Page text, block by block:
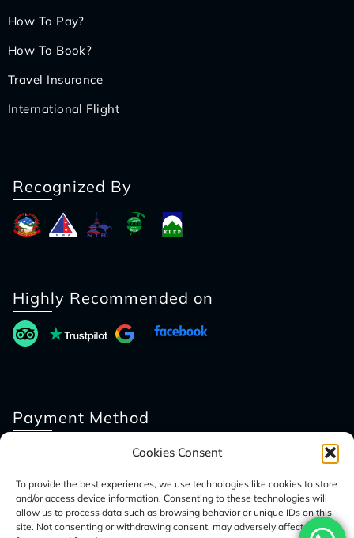
Cookies Consent
To provide the best experiences, we use technologies like cookies to store
and/or access device information. Consenting to these technologies will
allow us to process data such as browsing behavior or unique IDs on this
site. Not consenting or withdrawing consent, may adversely affect certain
How To Pay?
How To Book?
Travel Insurance
International Flight
Recognized By
Highly Recommended on
Payment Method